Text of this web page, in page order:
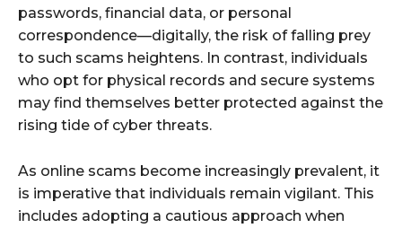
passwords, financial data, or personal
correspondence—digitally, the risk of falling prey
to such scams heightens. In contrast, individuals
who opt for physical records and secure systems
may find themselves better protected against the
rising tide of cyber threats.
As online scams become increasingly prevalent, it
is imperative that individuals remain vigilant. This
includes adopting a cautious approach when